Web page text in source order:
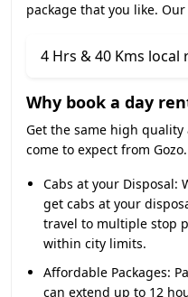
package that you like.
4 Hrs & 40 Kms local
Why book a day
Get the same high
come to expect from
Cabs at your Disposal:
get cabs at your
travel to multiple stop
within city limits.
Affordable Packages:
can extend up to 12